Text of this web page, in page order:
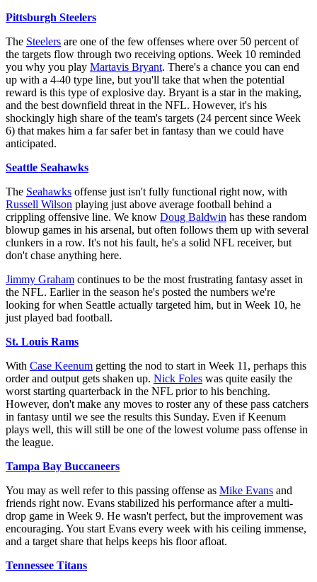
Pittsburgh Steelers
The Steelers are one of the few offenses where over 50 percent of
the targets flow through two receiving options. Week 10 reminded
you why you play Martavis Bryant. There's a chance you can end
up with a 4-40 type line, but you'll take that when the potential
reward is this type of explosive day. Bryant is a star in the making,
and the best downfield threat in the NFL. However, it's his
shockingly high share of the team's targets (24 percent since Week
6) that makes him a far safer bet in fantasy than we could have
anticipated.
Seattle Seahawks
The Seahawks offense just isn't fully functional right now, with
Russell Wilson playing just above average football behind a
crippling offensive line. We know Doug Baldwin has these random
blowup games in his arsenal, but often follows them up with several
clunkers in a row. It's not his fault, he's a solid NFL receiver, but
don't chase anything here.
Jimmy Graham continues to be the most frustrating fantasy asset in
the NFL. Earlier in the season he's posted the numbers we're
looking for when Seattle actually targeted him, but in Week 10, he
just played bad football.
St. Louis Rams
With Case Keenum getting the nod to start in Week 11, perhaps this
order and output gets shaken up. Nick Foles was quite easily the
worst starting quarterback in the NFL prior to his benching.
However, don't make any moves to roster any of these pass catchers
in fantasy until we see the results this Sunday. Even if Keenum
plays well, this will still be one of the lowest volume pass offense in
the league.
Tampa Bay Buccaneers
You may as well refer to this passing offense as Mike Evans and
friends right now. Evans stabilized his performance after a multi-
drop game in Week 9. He wasn't perfect, but the improvement was
encouraging. You start Evans every week with his ceiling immense,
and a target share that helps keeps his floor afloat.
Tennessee Titans